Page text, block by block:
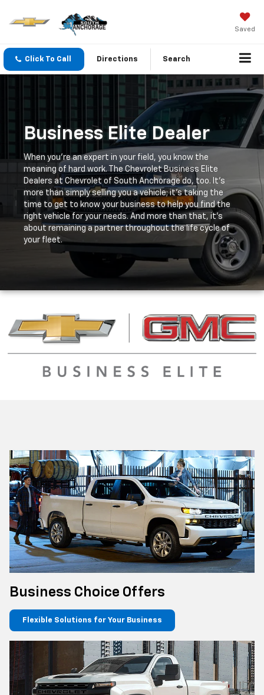
Saved
Click To Call Directions Search
Business Elite Dealer
When you're an expert in your field, you know the
meaning of hard work. The Chevrolet Business Elite
Dealers at Chevrolet of South Anchorage do, too. It's
more than simply selling you a vehicle; it's taking the
time to get to know your business to help you find the
right vehicle for your needs. And more than that, it's
about remaining a partner throughout the life cycle of
your fleet.
Business Choice Offers
Flexible Solutions for Your Business